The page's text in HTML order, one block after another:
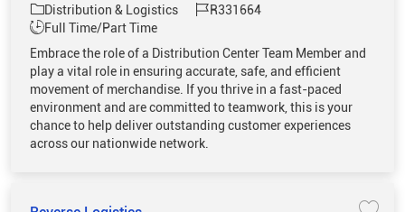
Category
Distribution & Logistics Job IdR331664
Job Type
Full Time/Part Time
Embrace the role of a Distribution Center Team Member and
play a vital role in ensuring accurate, safe, and efficient
movement of merchandise. If you thrive in a fast-paced
environment and are committed to teamwork, this is your
chance to help deliver outstanding customer experiences
across our nationwide network.